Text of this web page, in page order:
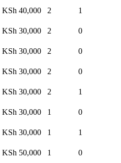
KSh 40,000 2
1
KSh 30,000 2
0
KSh 30,000 2
0
KSh 30,000 2
0
KSh 30,000 2
1
KSh 30,000 1
0
KSh 30,000 1
1
KSh 50,000 1
0